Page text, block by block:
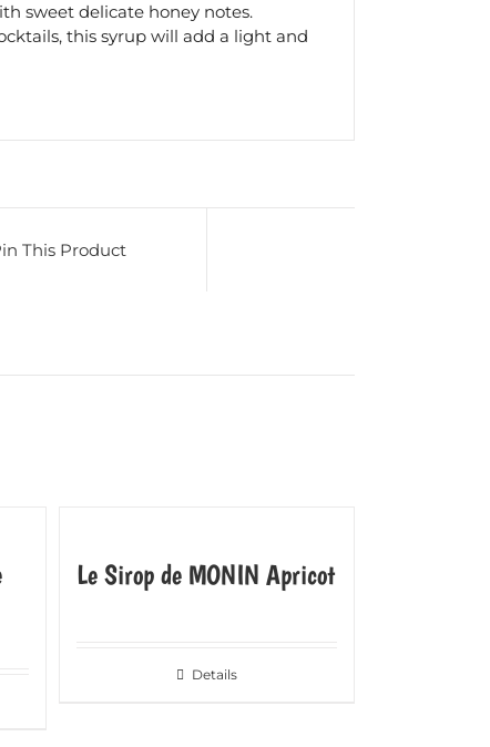
sweet delicate honey notes.
this syrup will add a light and
This Product
Le Sirop de MONIN Apricot
Details